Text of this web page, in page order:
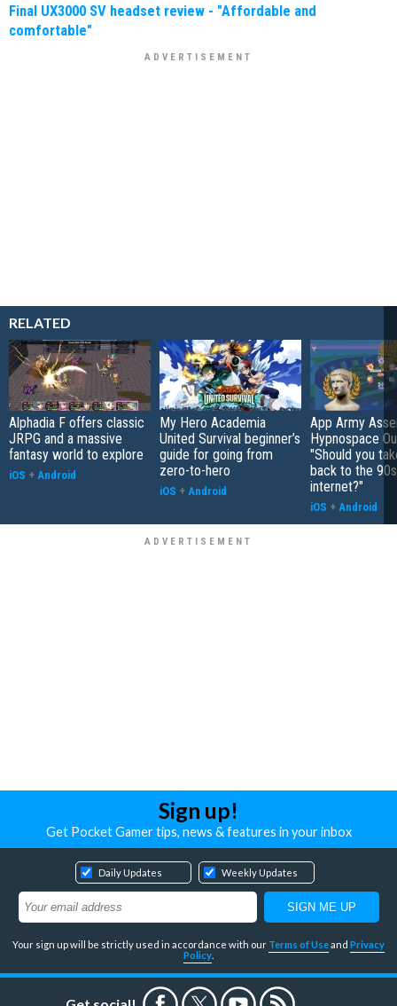
Final UX3000 SV headset review - "Affordable and
comfortable"
RELATED
Alphadia F offers classic
JRPG and a massive
fantasy world to explore
iOS + Android
My Hero Academia
United Survival beginner’s
guide for going from
zero-to-hero
iOS + Android
App Army
Hypnospace
"Should you
back to the 90s
internet?"
iOS + Android
Sign up!
Get Pocket Gamer tips, news & features in your inbox
Daily Updates Weekly Updates
Your sign up will be strictly used in accordance with our Terms of Use and Privacy
Policy